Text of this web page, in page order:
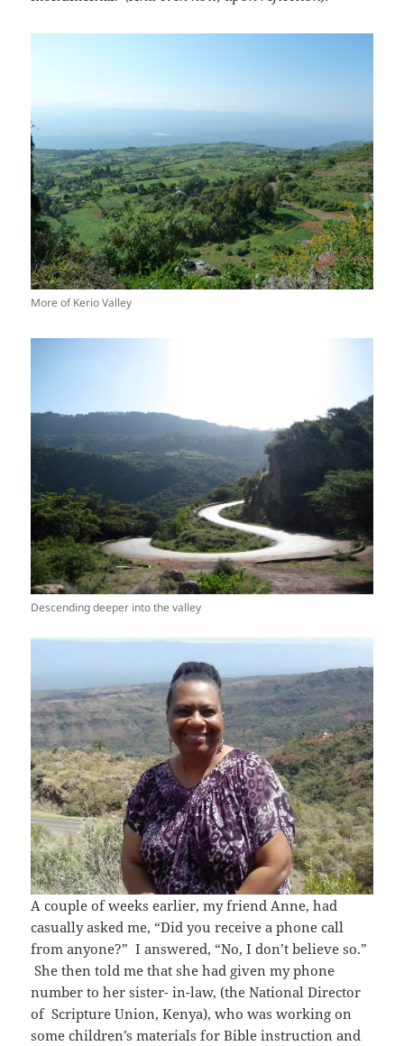
More of Kerio Valley
Descending deeper into the valley
A couple of weeks earlier, my friend Anne, had
casually asked me, “Did you receive a phone call
from anyone?” I answered, “No, I don’t believe so.”
She then told me that she had given my phone
number to her sister- in-law, (the National Director
of Scripture Union, Kenya), who was working on
some children’s materials for Bible instruction and